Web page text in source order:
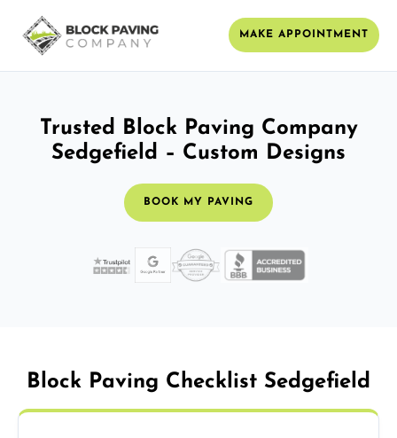
MAKE APPOINTMENT
Trusted Block Paving Company
Sedgefield – Custom Designs
BOOK MY PAVING
Block Paving Checklist Sedgefield